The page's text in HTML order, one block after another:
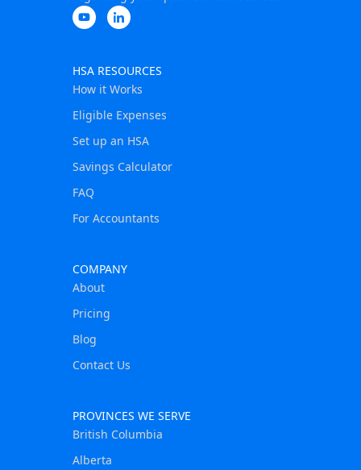
HSA RESOURCES
How it Works
Eligible Expenses
Set up an HSA
Savings Calculator
FAQ
For Accountants
COMPANY
About
Pricing
Blog
Contact Us
PROVINCES WE SERVE
British Columbia
Alberta